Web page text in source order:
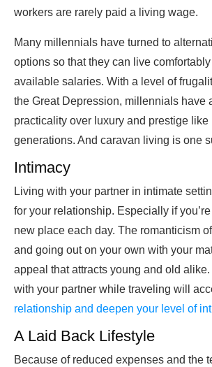
workers are rarely paid a living wage.
Many millennials have turned to
options so that they can live
available salaries. With a level of
the Great Depression, millennials have
practicality over luxury and prestige like
generations. And caravan living is one
Intimacy
Living with your partner in intimate
for your relationship. Especially if
new place each day. The romanticism
and going out on your own with your
appeal that attracts young and old
with your partner while traveling will
relationship and deepen your level of
A Laid Back Lifestyle
Because of reduced expenses and the